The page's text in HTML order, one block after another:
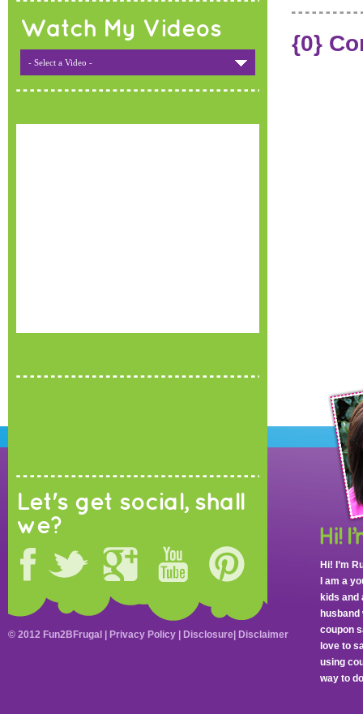
Watch My Videos
- Select a Video -
{0}
Let's get social, shall
we?
Hi! I’m
I am a
kids and
coupon
love to
using
way to
© 2012 Fun2BFrugal | Privacy Policy Disclosure Disclaimer